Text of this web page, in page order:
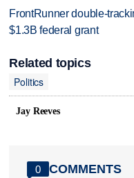
FrontRunner double-
$1.3B federal grant
Related topics
Politics
Jay Reeves
0 COMMENTS